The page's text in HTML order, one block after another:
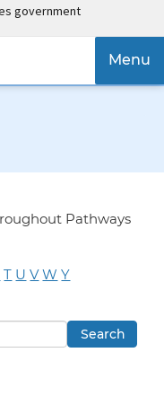
government
{{
Menu
Pathways
T U V W Y
Search